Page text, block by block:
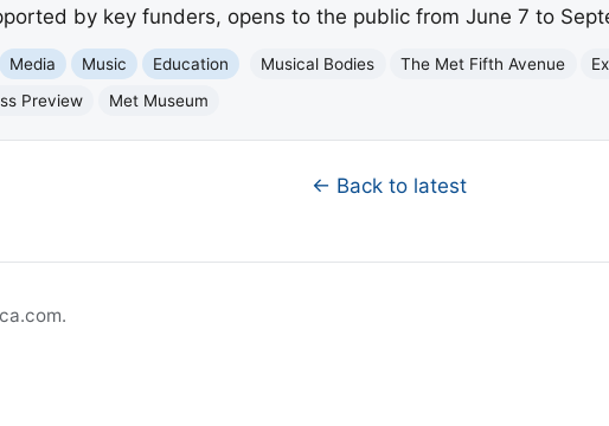
by key funders, opens to the public from June 7 to
Media Music Education Musical Bodies The Met Fifth Avenue
Preview Met Museum
← Back to latest